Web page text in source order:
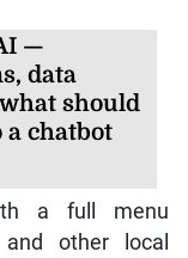
—
data
should
a chatbot
a full menu
other local